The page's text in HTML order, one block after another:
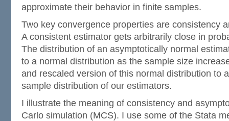
approximate their behavior in finite samples.
Two key convergence properties are consistency
A consistent estimator gets arbitrarily close in
The distribution of an asymptotically normal
to a normal distribution as the sample size
and rescaled version of this normal distribution to
sample distribution of our estimators.
I illustrate the meaning of consistency and
Carlo simulation (MCS). I use some of the Stata